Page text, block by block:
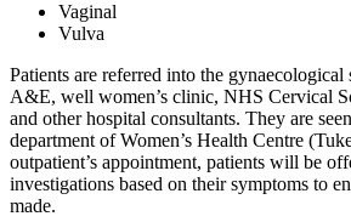
Vaginal
Vulva
Patients are referred into the gynaecological
A&E, well women’s clinic, NHS Cervical
and other hospital consultants. They are
department of Women’s Health Centre
outpatient’s appointment, patients will be
investigations based on their symptoms to
made.